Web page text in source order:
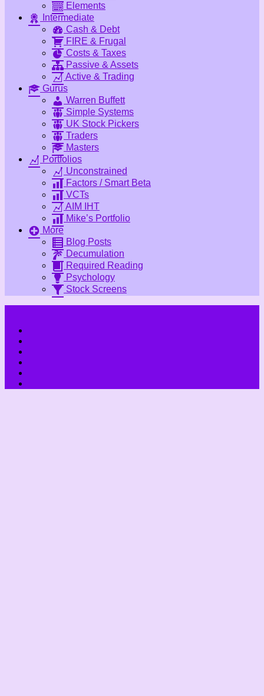
Elements
Intermediate
Cash & Debt
FIRE & Frugal
Costs & Taxes
Passive & Assets
Active & Trading
Gurus
Warren Buffett
Simple Systems
UK Stock Pickers
Traders
Masters
Portfolios
Unconstrained
Factors / Smart Beta
VCTs
AIM IHT
Mike’s Portfolio
More
Blog Posts
Decumulation
Required Reading
Psychology
Stock Screens